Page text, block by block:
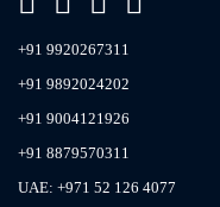
+91 9920267311
+91 9892024202
+91 9004121926
+91 8879570311
UAE: +971 52 126 4077